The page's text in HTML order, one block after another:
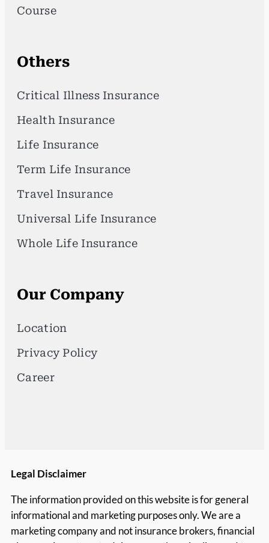
Course
Others
Critical Illness Insurance
Health Insurance
Life Insurance
Term Life Insurance
Travel Insurance
Universal Life Insurance
Whole Life Insurance
Our Company
Location
Privacy Policy
Career
Legal Disclaimer
The information provided on this website is for general
informational and marketing purposes only. We are a
marketing company and not insurance brokers, financial